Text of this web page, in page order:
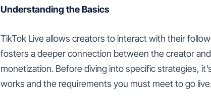
Understanding the Basics
TikTok Live allows creators to interact with their
fosters a deeper connection between the creator
monetization. Before diving into specific strategies,
works and the requirements you must meet to go